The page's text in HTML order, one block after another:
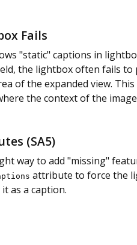
Fails
"static" captions in
the lightbox often fails to
of the expanded view. This
the context of the
(SA5)
way to add "missing"
attribute to force the
as a caption.